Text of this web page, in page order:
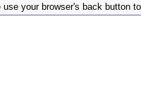
use your browser's back button